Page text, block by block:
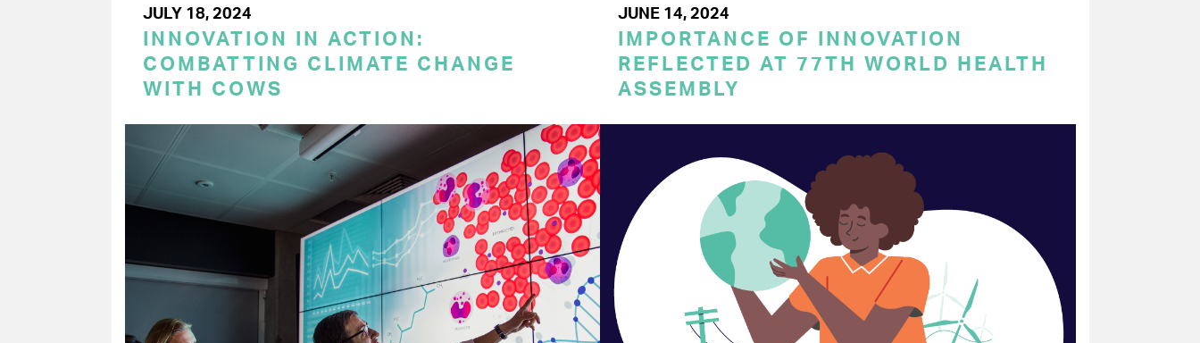
JULY 18, 2024
INNOVATION IN ACTION:
COMBATTING CLIMATE CHANGE
WITH COWS
JUNE 14, 2024
IMPORTANCE OF INNOVATION
REFLECTED AT 77TH WORLD HEALTH
ASSEMBLY